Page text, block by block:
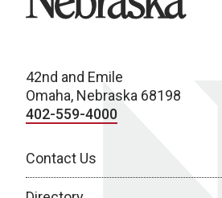
42nd and Emile
Omaha, Nebraska 68198
402-559-4000
Contact Us